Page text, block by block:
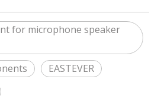
for microphone speaker
EASTEVER